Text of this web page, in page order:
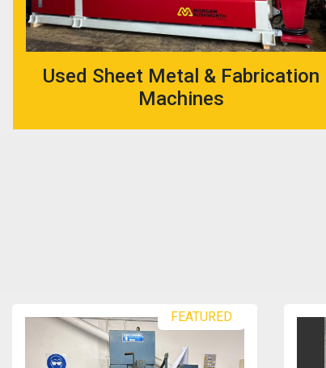
Used Sheet Metal & Fabrication
Machines
FEATURED